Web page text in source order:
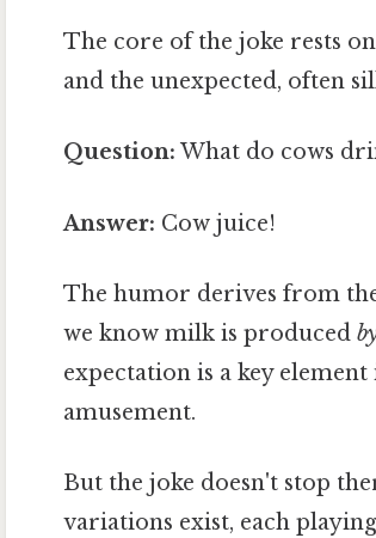
The core of the joke rests
and the unexpected, often
Question: What do cows
Answer: Cow juice!
The humor derives from
we know milk is produced
expectation is a key
amusement.
But the joke doesn't stop
variations exist, each